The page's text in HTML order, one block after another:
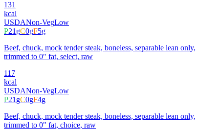
131
kcal
USDANon-VegLow
P21gC0gF5g
Beef, chuck, mock tender steak, boneless, separable lean only,
trimmed to 0" fat, select, raw
117
kcal
USDANon-VegLow
P21gC0gF4g
Beef, chuck, mock tender steak, boneless, separable lean only,
trimmed to 0" fat, choice, raw